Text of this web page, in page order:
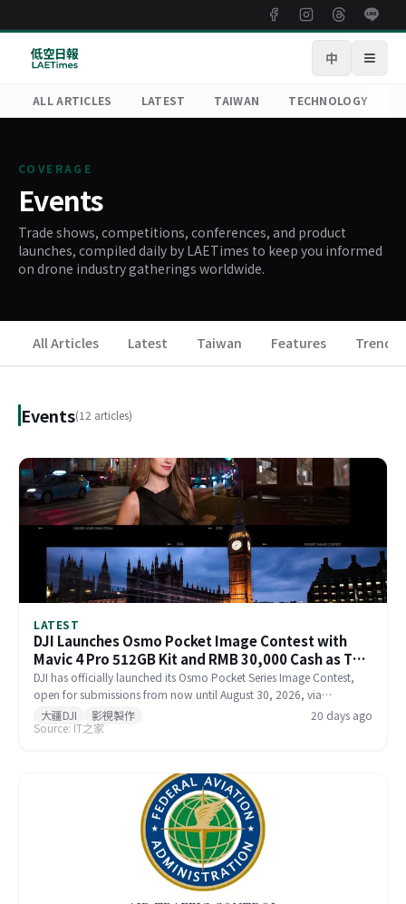
中 Open
ALL ARTICLES LATEST TAIWAN TECHNOLOGY
COVERAGE
Events
Trade shows, competitions, conferences, and product
launches, compiled daily by LAETimes to keep you informed
on drone industry gatherings worldwide.
All Articles Latest Taiwan Features Trends
Events(12 articles)
LATEST
DJI Launches Osmo Pocket Image Contest with
Mavic 4 Pro 512GB Kit and RMB 30,000 Cash as Top
Prize
DJI has officially launched its Osmo Pocket Series Image Contest,
open for submissions from now until August 30, 2026, via
Xiaohongshu and Douyin. The top prize includes a Mavic 4 Pro
512GB Creator Combo valued at RMB 54,000 plus RMB 30,000 in
大疆DJI 影視製作
20 days ago
Source: IT之家